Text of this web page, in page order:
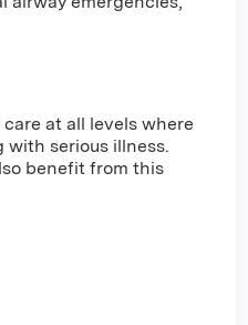
at all levels where
serious illness.
benefit from this